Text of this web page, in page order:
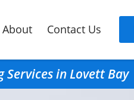
About Contact Us
Services in Lovett Bay